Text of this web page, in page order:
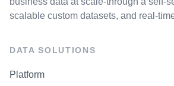
scalable custom datasets, and real-
DATA SOLUTIONS
Platform